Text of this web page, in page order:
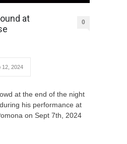
at
0
12, 2024
at the end of the night
his performance at
on Sept 7th, 2024